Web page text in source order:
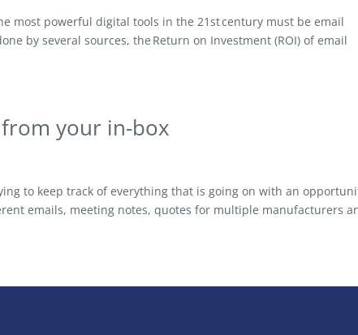
most powerful digital tools in the 21st century must be email
by several sources, the Return on Investment (ROI) of email
your in-box
to keep track of everything that is going on with an
emails, meeting notes, quotes for multiple manufacturers